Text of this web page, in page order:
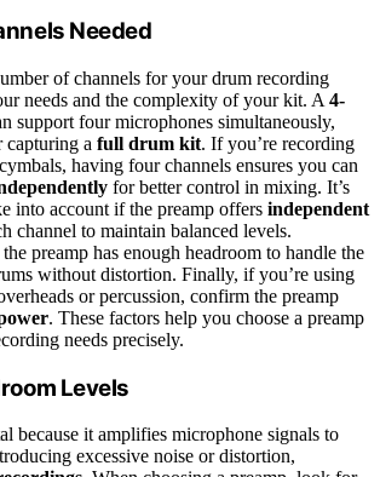
Needed
of channels for your drum recording
needs and the complexity of your kit. A 4-
support four microphones simultaneously,
a full drum kit. If you’re recording
having four channels ensures you can
for better control in mixing. It’s
into account if the preamp offers independent
channel to maintain balanced levels.
preamp has enough headroom to handle the
without distortion. Finally, if you’re using
or percussion, confirm the preamp
. These factors help you choose a preamp
needs precisely.
Levels
because it amplifies microphone signals to
excessive noise or distortion,